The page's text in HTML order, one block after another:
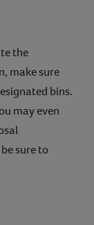
the
make sure
bins.
may even
sure to